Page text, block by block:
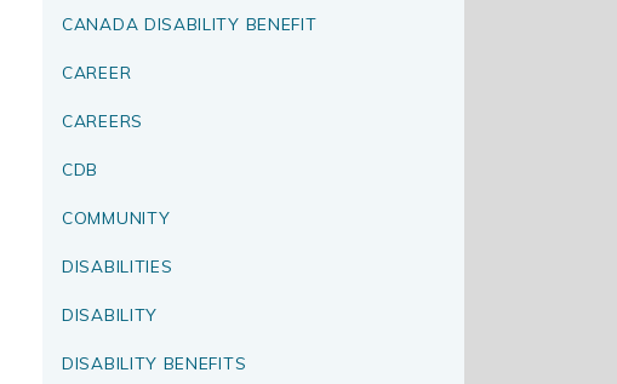
CANADA DISABILITY BENEFIT
CAREER
CAREERS
CDB
COMMUNITY
DISABILITIES
DISABILITY
DISABILITY BENEFITS